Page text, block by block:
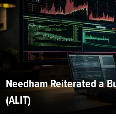
Needham Reiterated a
(ALIT)